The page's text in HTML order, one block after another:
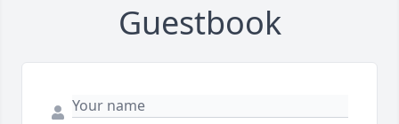
Guestbook